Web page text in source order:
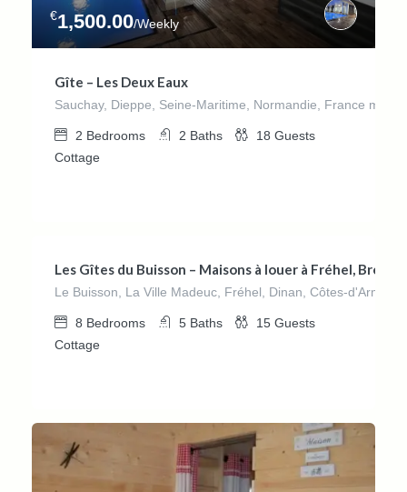
€1,500.00/Weekly
Gîte – Les Deux Eaux
Sauchay, Dieppe, Seine-Maritime, Normandie, France
2 Bedrooms 2 Baths 18 Guests
Cottage
Les Gîtes du Buisson – Maisons à louer à Fréhel,
Le Buisson, La Ville Madeuc, Fréhel, Dinan, Côtes-d'Armor,
8 Bedrooms 5 Baths 15 Guests
Cottage